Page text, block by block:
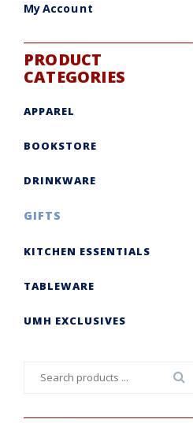
My Account
PRODUCT
CATEGORIES
APPAREL
BOOKSTORE
DRINKWARE
GIFTS
KITCHEN ESSENTIALS
TABLEWARE
UMH EXCLUSIVES